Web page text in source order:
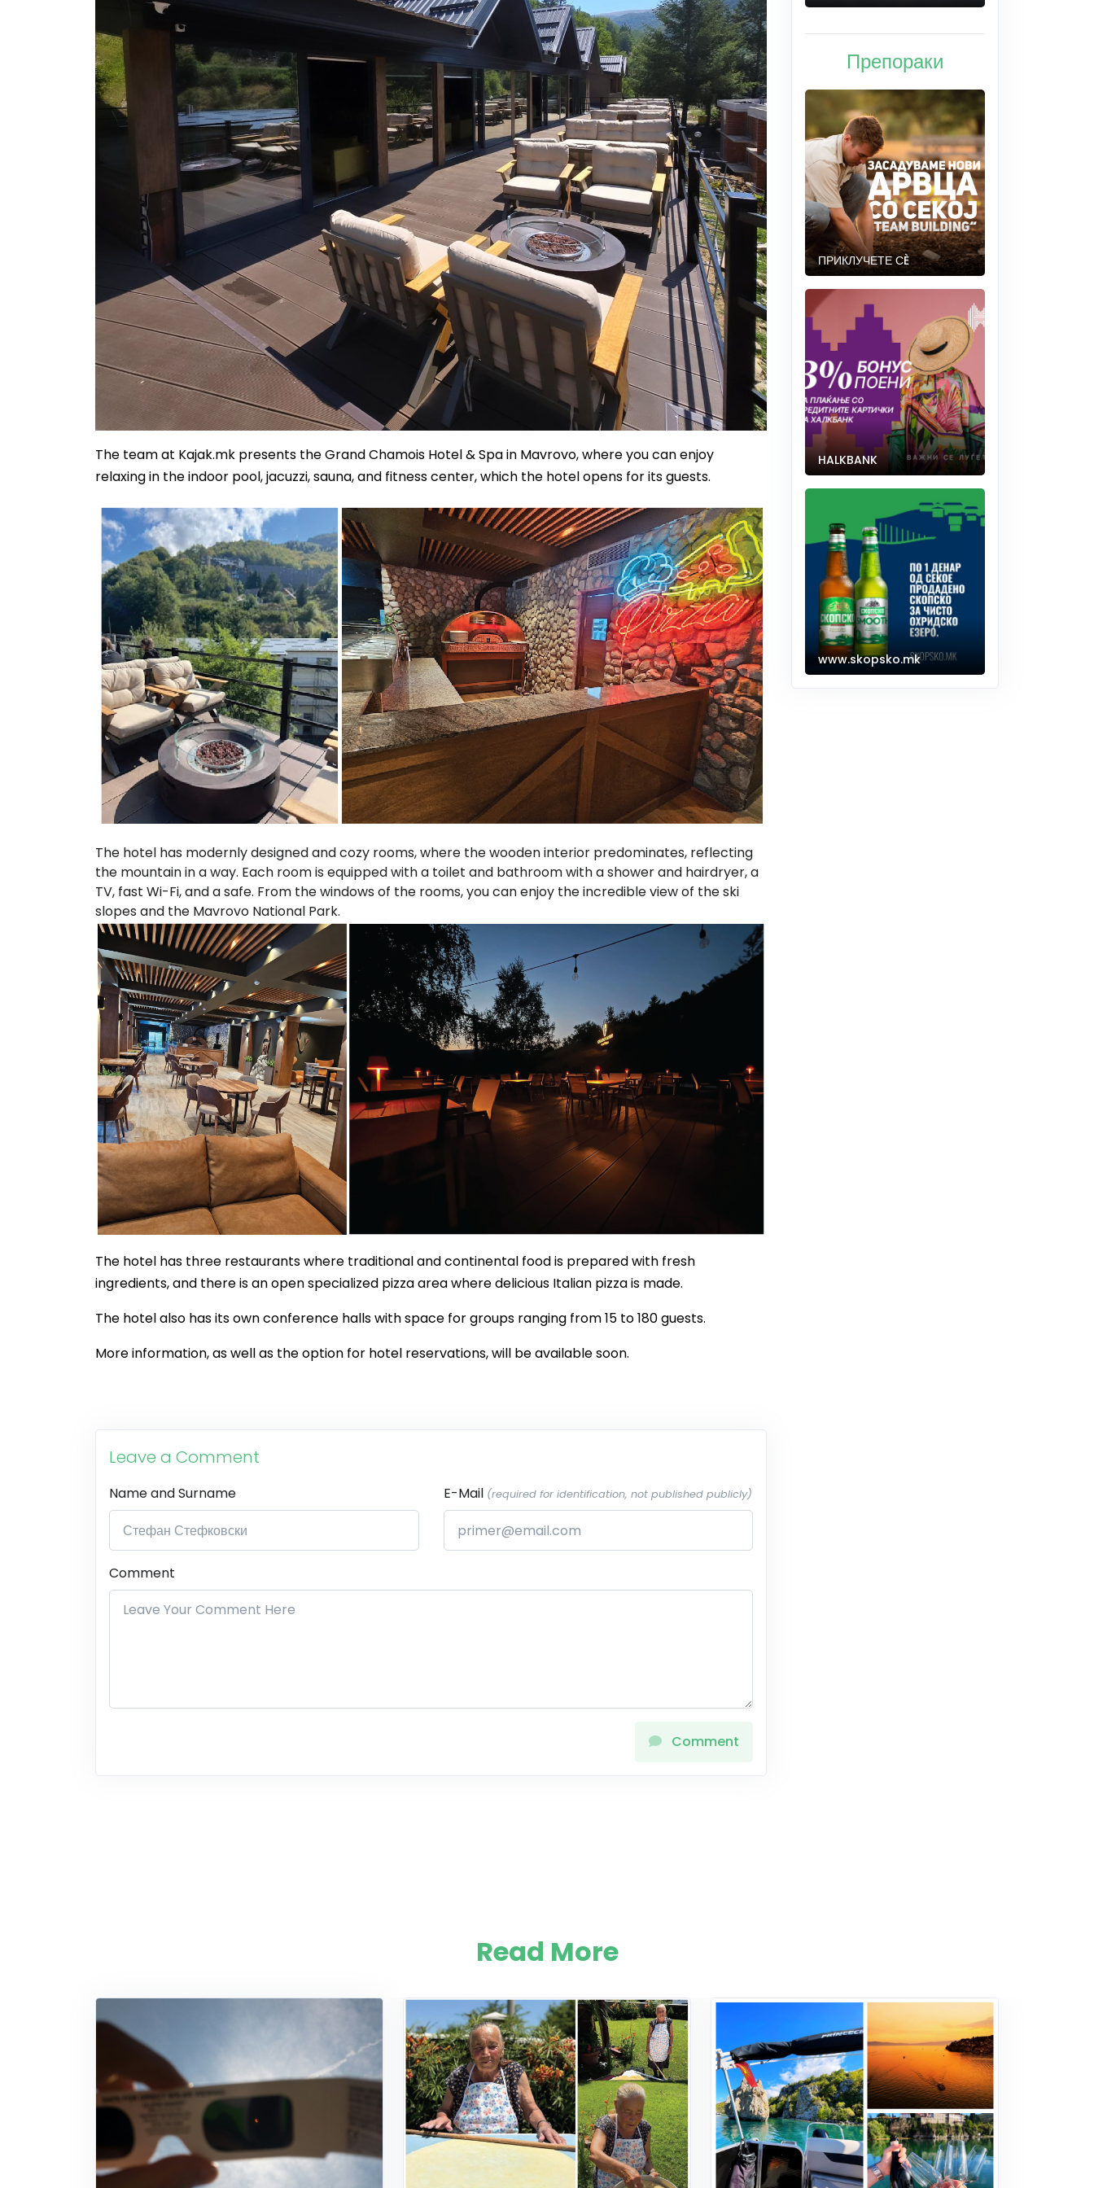
The team at Kajak.mk presents the Grand Chamois Hotel & Spa in Mavrovo, where you can enjoy
relaxing in the indoor pool, jacuzzi, sauna, and fitness center, which the hotel opens for its guests.
The hotel has modernly designed and cozy rooms, where the wooden interior predominates, reflecting
the mountain in a way. Each room is equipped with a toilet and bathroom with a shower and hairdryer, a
TV, fast Wi-Fi, and a safe. From the windows of the rooms, you can enjoy the incredible view of the ski
slopes and the Mavrovo National Park.
The hotel has three restaurants where traditional and continental food is prepared with fresh
ingredients, and there is an open specialized pizza area where delicious Italian pizza is made.
The hotel also has its own conference halls with space for groups ranging from 15 to 180 guests.
More information, as well as the option for hotel reservations, will be available soon.
Leave a Comment
Name and Surname E-Mail (required for identification, not published publicly)
Comment
Comment
Препораки
ПРИКЛУЧЕТЕ СÈ
HALKBANK
www.skopsko.mk
Read More